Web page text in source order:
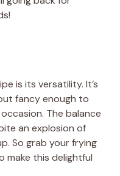
is its versatility. It’s
fancy enough to
The balance
an explosion of
So grab your frying
make this delightful